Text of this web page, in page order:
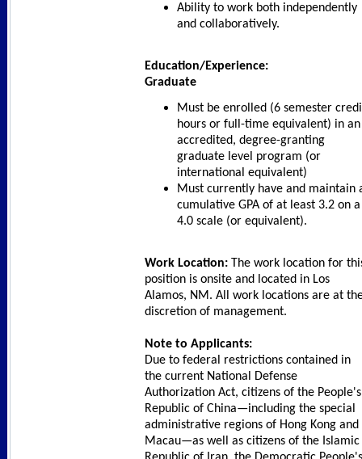
Ability to work both independently
and collaboratively.
Education/Experience:
Graduate
Must be enrolled (6 semester
hours or full-time equivalent) in an
accredited, degree-granting
graduate level program (or
international equivalent)
Must currently have and maintain
cumulative GPA of at least 3.2 on a
4.0 scale (or equivalent).
Work Location: The work location for
position is onsite and located in Los
Alamos, NM. All work locations are at
discretion of management.
Note to Applicants:
Due to federal restrictions contained in
the current National Defense
Authorization Act, citizens of the People's
Republic of China—including the special
administrative regions of Hong Kong and
Macau—as well as citizens of the Islamic